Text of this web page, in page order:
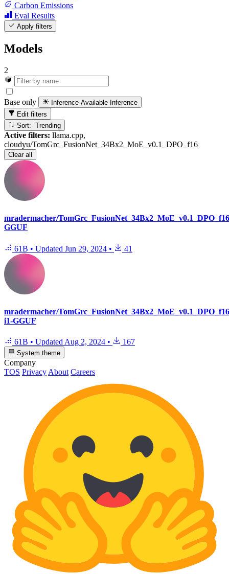
Carbon Emissions
Eval Results
Apply filters
Models
2
Base only Inference Available Inference
Edit filters
Sort: Trending
Active filters: llama.cpp,
cloudyu/TomGrc_FusionNet_34Bx2_MoE_v0.1_DPO_f16
Clear all
mradermacher/
GGUF
61B • Updated Jun 29, 2024 • 41
mradermacher/
i1-GGUF
61B • Updated Aug 2, 2024 • 167
System theme
Company
TOS Privacy About Careers